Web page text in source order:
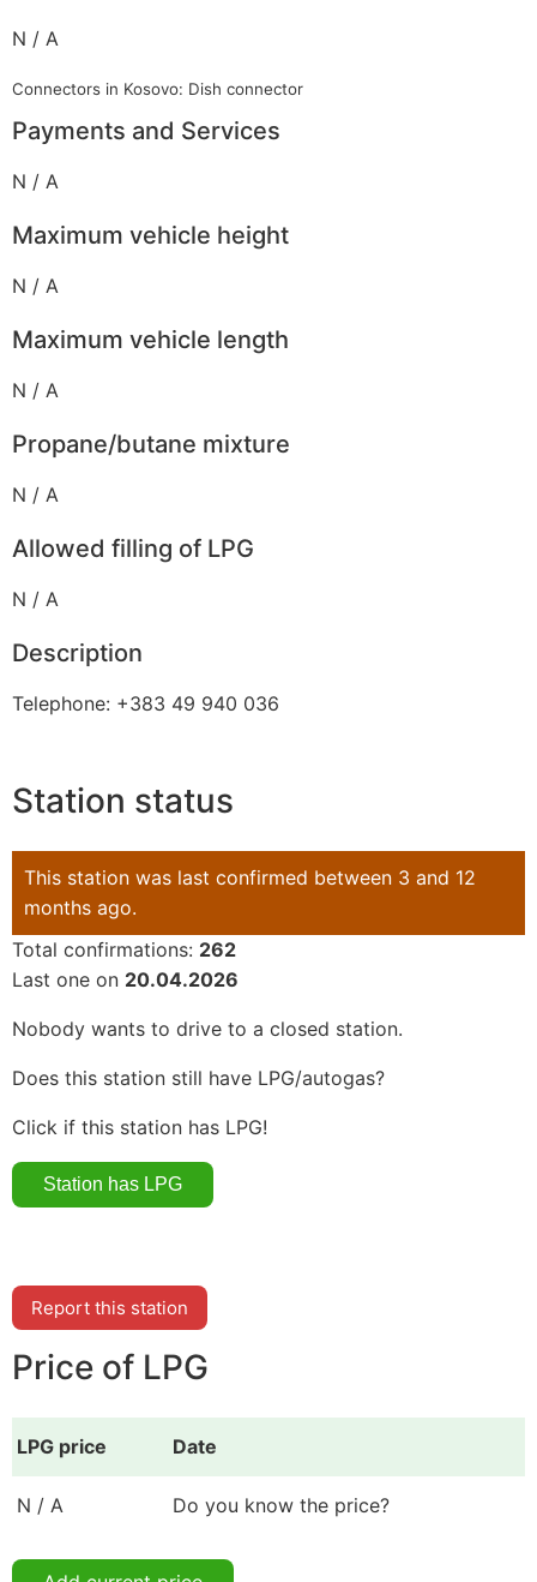
N / A
Connectors in Kosovo: Dish connector
Payments and Services
N / A
Maximum vehicle height
N / A
Maximum vehicle length
N / A
Propane/butane mixture
N / A
Allowed filling of LPG
N / A
Description
Telephone: +383 49 940 036
Station status
This station was last confirmed between 3 and 12
months ago.
Total confirmations: 262
Last one on 20.04.2026
Nobody wants to drive to a closed station.
Does this station still have LPG/autogas?
Click if this station has LPG!
Report this station
Price of LPG
LPG price Date
N / A Do you know the price?